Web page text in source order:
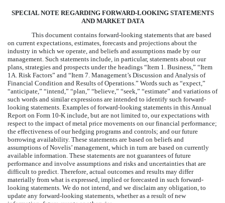
SPECIAL NOTE REGARDING FORWARD-LOOKING STATEMENTS
AND MARKET DATA
This document contains forward-looking statements that are based
on current expectations, estimates, forecasts and projections about the
industry in which we operate, and beliefs and assumptions made by our
management. Such statements include, in particular, statements about our
plans, strategies and prospects under the headings “Item 1. Business,” “Item
1A. Risk Factors” and “Item 7. Management’s Discussion and Analysis of
Financial Condition and Results of Operations.” Words such as “expect,”
“anticipate,” “intend,” “plan,” “believe,” “seek,” “estimate” and variations of
such words and similar expressions are intended to identify such forward-
looking statements. Examples of forward-looking statements in this Annual
Report on Form 10-K include, but are not limited to, our expectations with
respect to the impact of metal price movements on our financial performance;
the effectiveness of our hedging programs and controls; and our future
borrowing availability. These statements are based on beliefs and
assumptions of Novelis’ management, which in turn are based on currently
available information. These statements are not guarantees of future
performance and involve assumptions and risks and uncertainties that are
difficult to predict. Therefore, actual outcomes and results may differ
materially from what is expressed, implied or forecasted in such forward-
looking statements. We do not intend, and we disclaim any obligation, to
update any forward-looking statements, whether as a result of new